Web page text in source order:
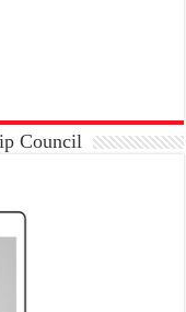
Council